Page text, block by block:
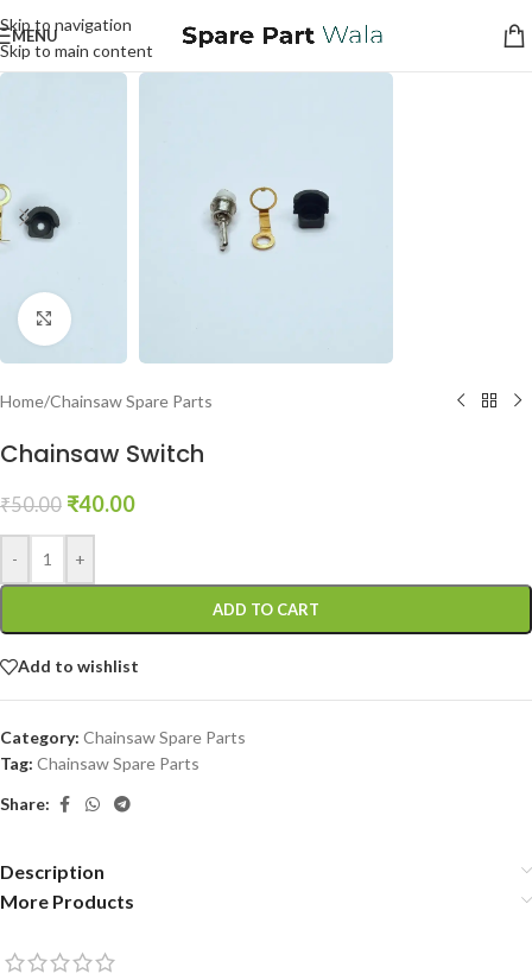
Skip to navigation
Skip to main content
MENU
Click to enlarge
Home/Chainsaw Spare Parts
Chainsaw Switch
₹50.00 ₹40.00
- +
ADD TO CART
Add to wishlist
Category: Chainsaw Spare Parts
Tag: Chainsaw Spare Parts
Share:
Description
More Products